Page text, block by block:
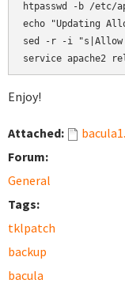
htpasswd -b /etc/
echo "Updating
sed -r -i "s|Allow
service apache2
Enjoy!
Attached:
Forum:
General
Tags:
tklpatch
backup
bacula